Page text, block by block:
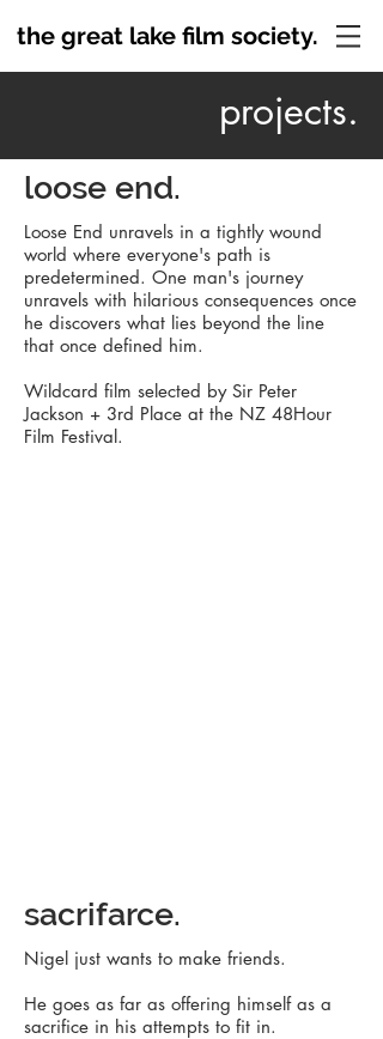
the great lake film society.
projects.
loose end.
Loose End unravels in a tightly wound
world where everyone's path is
predetermined. One man's journey
unravels with hilarious consequences once
he discovers what lies beyond the line
that once defined him.
Wildcard film selected by Sir Peter
Jackson + 3rd Place at the NZ 48Hour
Film Festival.
sacrifarce.
Nigel just wants to make friends.
He goes as far as offering himself as a
sacrifice in his attempts to fit in.